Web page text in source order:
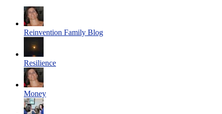
Reinvention Family Blog
Resilience
Money